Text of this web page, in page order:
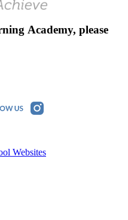
Academy, please
Websites